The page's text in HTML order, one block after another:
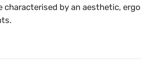
characterised by an aesthetic,